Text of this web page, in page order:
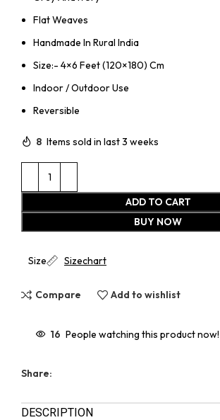
Flat Weaves
Handmade In Rural India
Size:- 4×6 Feet (120×180) Cm
Indoor / Outdoor Use
Reversible
8 Items sold in last 3 weeks
ADD TO CART
BUY NOW
Size Sizechart
Compare Add to wishlist
16 People watching this product now!
Share:
DESCRIPTION